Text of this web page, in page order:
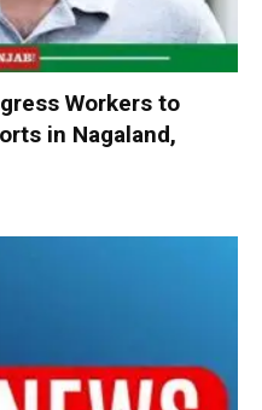
Workers to
in Nagaland,